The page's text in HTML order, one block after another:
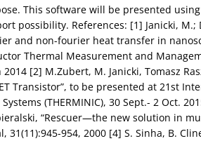
This software will be presented
possibility. References: [1] Janicki,
and non-fourier heat transfer in
Thermal Measurement and
[2] M.Zubert, M. Janicki, Tomasz
Transistor”, to be presented at 21st
(THERMINIC), 30 Sept.- 2 Oct.
“Rescuer—the new solution in
31(11):945-954, 2000 [4] S. Sinha, B.